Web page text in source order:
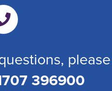
please
396900